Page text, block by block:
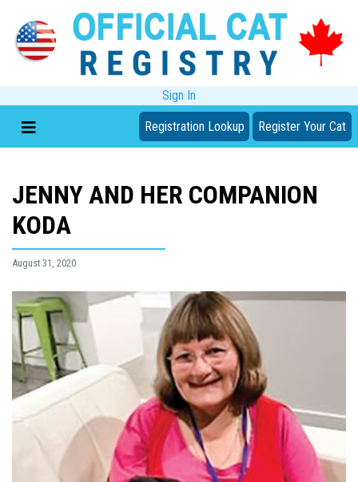
Sign In
Registration Lookup Register Your Cat
JENNY AND HER COMPANION
KODA
August 31, 2020